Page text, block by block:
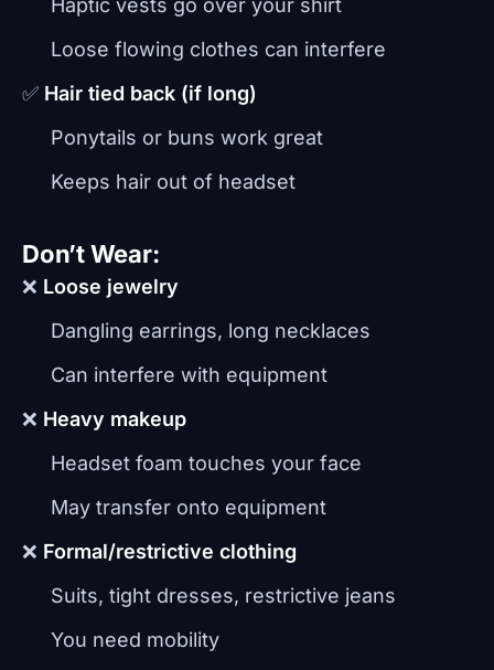
Haptic vests go over your shirt
Loose flowing clothes can interfere
✅ Hair tied back (if long)
Ponytails or buns work great
Keeps hair out of headset
Don’t Wear:
❌ Loose jewelry
Dangling earrings, long necklaces
Can interfere with equipment
❌ Heavy makeup
Headset foam touches your face
May transfer onto equipment
❌ Formal/restrictive clothing
Suits, tight dresses, restrictive jeans
You need mobility